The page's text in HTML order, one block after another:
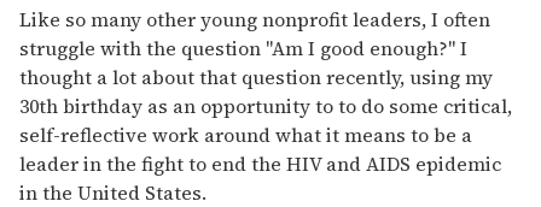
seconds
of
1
minute,
15
seconds
Like so many other young nonprofit leaders, I often
struggle with the question "Am I good enough?" I
thought a lot about that question recently, using my
30th birthday as an opportunity to to do some critical,
self-reflective work around what it means to be a
leader in the fight to end the HIV and AIDS epidemic
in the United States.